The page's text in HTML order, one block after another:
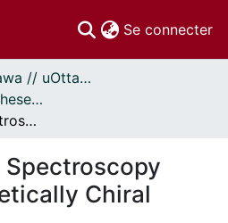
Se connecter
Thèses uOttawa // uOttawa Theses
- Thèses, 2011 - // Theses, 2011 -
Photoelectron Spectroscopy Using a Synthetically Chiral Laser Pulse
Chiral